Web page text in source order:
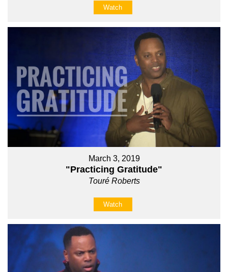
Watch
March 3, 2019
"Practicing Gratitude"
Touré Roberts
Watch